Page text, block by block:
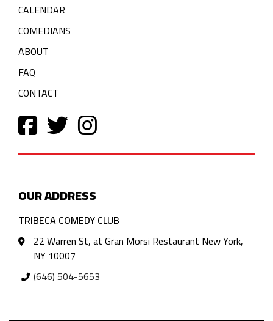
CALENDAR
COMEDIANS
ABOUT
FAQ
CONTACT
OUR ADDRESS
TRIBECA COMEDY CLUB
22 Warren St, at Gran Morsi Restaurant New York,
NY 10007
(646) 504-5653